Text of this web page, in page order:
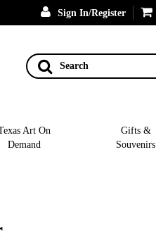
Sign In/Register
Search
Art On
Demand
Gifts &
Souvenirs